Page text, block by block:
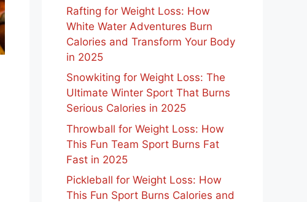
Rafting for Weight Loss: How
White Water Adventures Burn
Calories and Transform Your Body
in 2025
Snowkiting for Weight Loss: The
Ultimate Winter Sport That Burns
Serious Calories in 2025
Throwball for Weight Loss: How
This Fun Team Sport Burns Fat
Fast in 2025
Pickleball for Weight Loss: How
This Fun Sport Burns Calories and